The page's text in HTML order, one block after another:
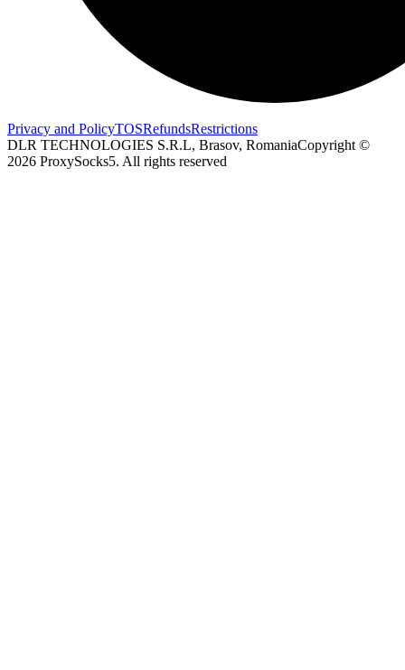
Privacy and PolicyTOSRefundsRestrictions
DLR TECHNOLOGIES S.R.L, Brasov, RomaniaCopyright ©
2026 ProxySocks5. All rights reserved